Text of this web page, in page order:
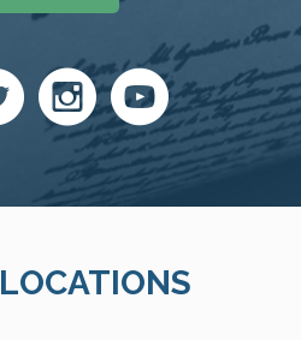
LOCATIONS